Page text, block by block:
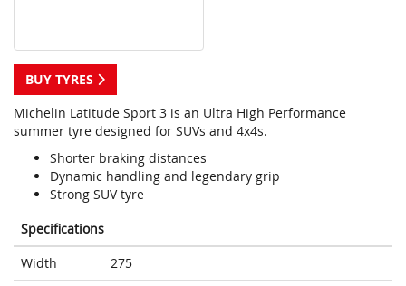
BUY TYRES
Michelin Latitude Sport 3 is an Ultra High Performance
summer tyre designed for SUVs and 4x4s.
Shorter braking distances
Dynamic handling and legendary grip
Strong SUV tyre
Specifications
Width
275